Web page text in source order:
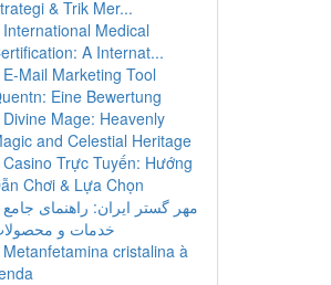
& Trik Mer...
International Medical
A Internat...
E-Mail Marketing Tool
Eine Bewertung
Divine Mage: Heavenly
and Celestial Heritage
Casino Trực Tuyến: Hướng
Chơi & Lựa Chọn
مهر گستر ایران: راهنمای جامع
خدمات و
Metanfetamina cristalina à